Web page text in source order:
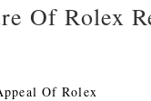
Of Rolex
Of Rolex